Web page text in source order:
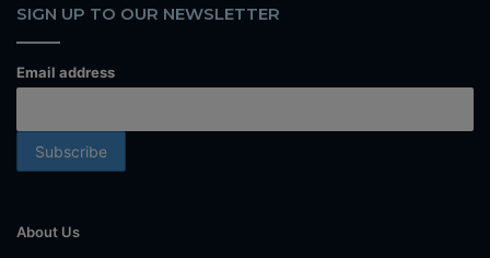
SIGN UP TO OUR NEWSLETTER
Email address
About Us